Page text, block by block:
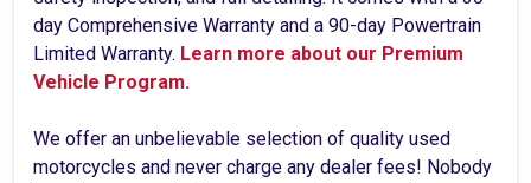
day Comprehensive Warranty and a 90-day Powertrain
Limited Warranty. Learn more about our Premium
Vehicle Program.
We offer an unbelievable selection of quality used
motorcycles and never charge any dealer fees! Nobody